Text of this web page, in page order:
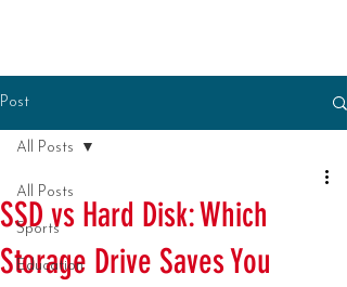
Post
All Posts
Sports
Education
All Posts
SSD vs Hard Disk: Which
Storage Drive Saves You